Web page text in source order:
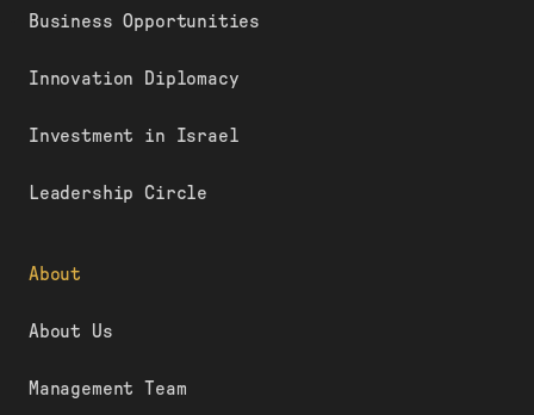
Business Opportunities
Innovation Diplomacy
Investment in Israel
Leadership Circle
About
About Us
Management Team